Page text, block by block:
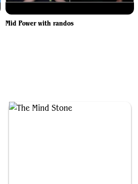
Mid Power with randos